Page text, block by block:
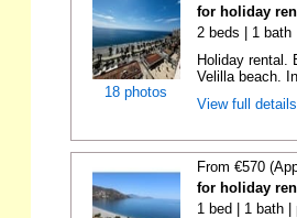
18 photos
for holiday
2 beds | 1 bath
Holiday rental.
Velilla beach.
View full
From €570
for holiday
1 bed | 1 bath |